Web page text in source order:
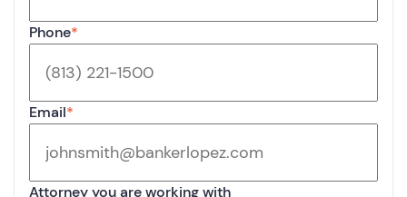
Phone*
Email*
Attorney you are working with